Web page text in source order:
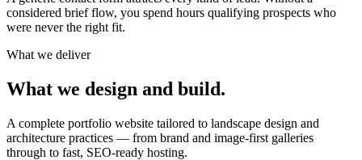
considered brief flow, you spend hours qualifying prospects who
were never the right fit.
What we deliver
What we design and build.
A complete portfolio website tailored to landscape design and
architecture practices — from brand and image-first galleries
through to fast, SEO-ready hosting.